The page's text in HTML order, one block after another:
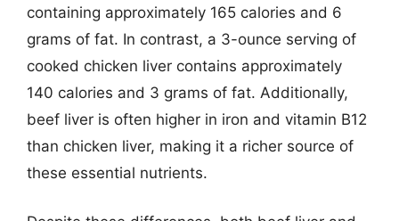
containing approximately 165 calories and 6
grams of fat. In contrast, a 3-ounce serving of
cooked chicken liver contains approximately
140 calories and 3 grams of fat. Additionally,
beef liver is often higher in iron and vitamin B12
than chicken liver, making it a richer source of
these essential nutrients.